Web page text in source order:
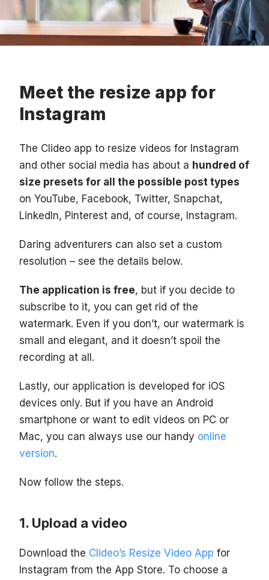
Meet the resize app for
Instagram
The Clideo app to resize videos for Instagram
and other social media has about a hundred of
size presets for all the possible post types
on YouTube, Facebook, Twitter, Snapchat,
LinkedIn, Pinterest and, of course, Instagram.
Daring adventurers can also set a custom
resolution – see the details below.
The application is free, but if you decide to
subscribe to it, you can get rid of the
watermark. Even if you don’t, our watermark is
small and elegant, and it doesn’t spoil the
recording at all.
Lastly, our application is developed for iOS
devices only. But if you have an Android
smartphone or want to edit videos on PC or
Mac, you can always use our handy online
version.
Now follow the steps.
Upload a video
Download the Clideo’s Resize Video App for
Instagram from the App Store. To choose a